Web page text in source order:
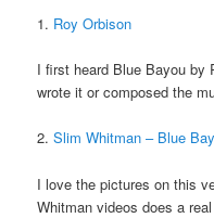
1. Roy Orbison
I first heard Blue Bayou by
wrote it or composed the
2.Slim Whitman – Blue
I love the pictures on this
Whitman videos does a